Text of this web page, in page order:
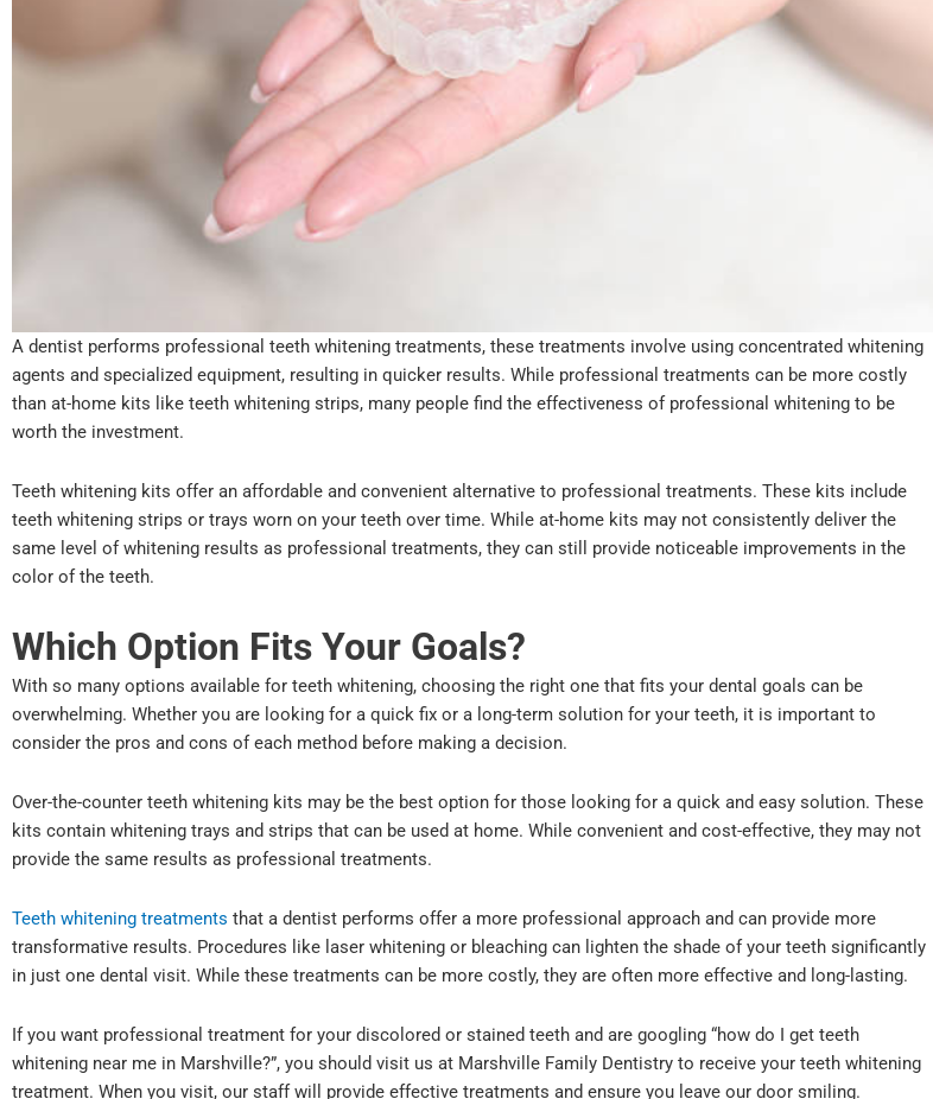
A dentist performs professional teeth whitening treatments, these treatments involve using concentrated whitening
agents and specialized equipment, resulting in quicker results. While professional treatments can be more costly
than at-home kits like teeth whitening strips, many people find the effectiveness of professional whitening to be
worth the investment.
Teeth whitening kits offer an affordable and convenient alternative to professional treatments. These kits include
teeth whitening strips or trays worn on your teeth over time. While at-home kits may not consistently deliver the
same level of whitening results as professional treatments, they can still provide noticeable improvements in the
color of the teeth.
Which Option Fits Your Goals?
With so many options available for teeth whitening, choosing the right one that fits your dental goals can be
overwhelming. Whether you are looking for a quick fix or a long-term solution for your teeth, it is important to
consider the pros and cons of each method before making a decision.
Over-the-counter teeth whitening kits may be the best option for those looking for a quick and easy solution. These
kits contain whitening trays and strips that can be used at home. While convenient and cost-effective, they may not
provide the same results as professional treatments.
Teeth whitening treatments that a dentist performs offer a more professional approach and can provide more
transformative results. Procedures like laser whitening or bleaching can lighten the shade of your teeth significantly
in just one dental visit. While these treatments can be more costly, they are often more effective and long-lasting.
If you want professional treatment for your discolored or stained teeth and are googling “how do I get teeth
whitening near me in Marshville?”, you should visit us at Marshville Family Dentistry to receive your teeth whitening
treatment. When you visit, our staff will provide effective treatments and ensure you leave our door smiling.